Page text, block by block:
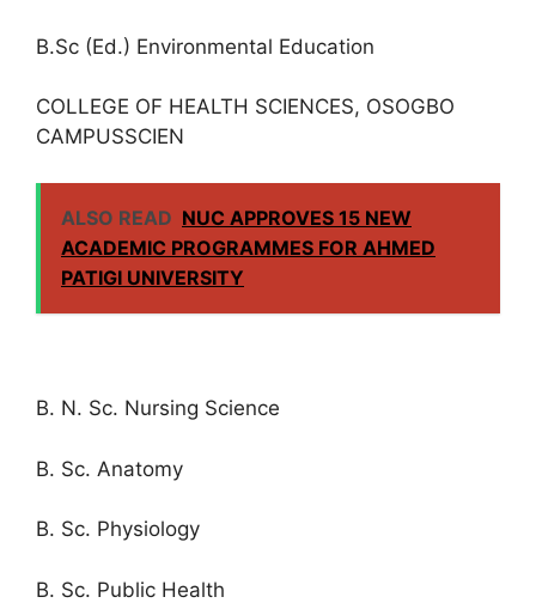
B.Sc (Ed.) Environmental Education
COLLEGE OF HEALTH SCIENCES, OSOGBO
CAMPUSSCIEN
ALSO READ NUC APPROVES 15 NEW
ACADEMIC PROGRAMMES FOR AHMED
PATIGI UNIVERSITY
B. N. Sc. Nursing Science
B. Sc. Anatomy
B. Sc. Physiology
B. Sc. Public Health